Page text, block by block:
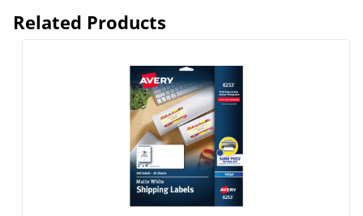
Related Products